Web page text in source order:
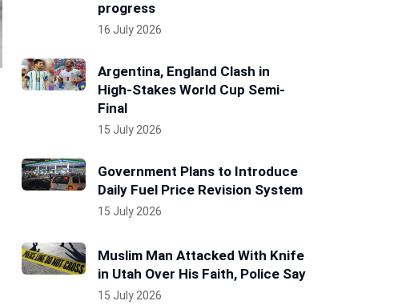
progress
16 July 2026
Argentina, England Clash in
High-Stakes World Cup Semi-
Final
15 July 2026
Government Plans to Introduce
Daily Fuel Price Revision System
15 July 2026
Muslim Man Attacked With Knife
in Utah Over His Faith, Police Say
15 July 2026